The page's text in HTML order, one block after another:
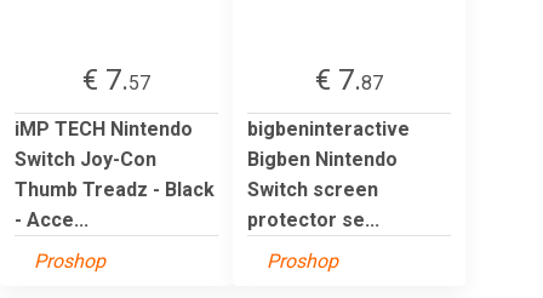
€ 7.57
iMP TECH Nintendo
Switch Joy-Con
Thumb Treadz - Black
- Acce...
Proshop
€ 7.87
bigbeninteractive
Bigben Nintendo
Switch screen
protector se...
Proshop